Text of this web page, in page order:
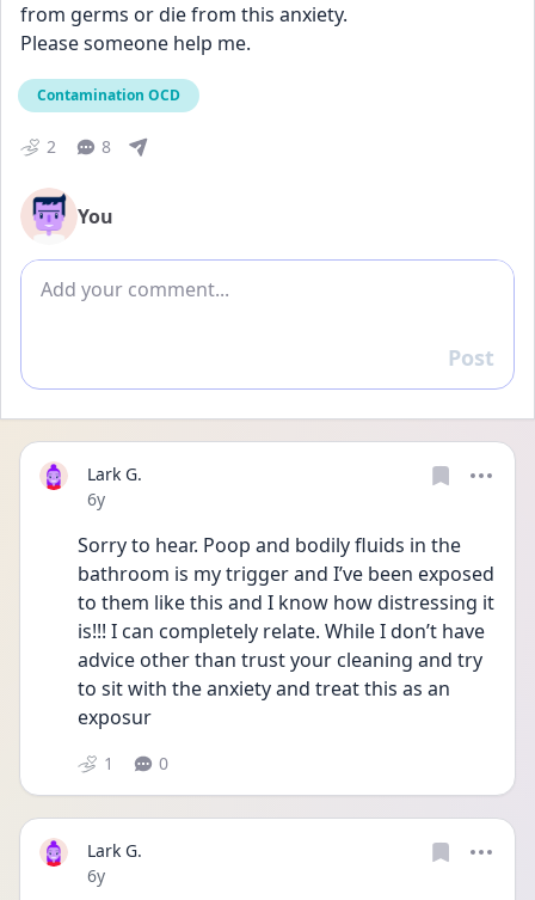
from germs or die from this anxiety.
Please someone help me.
Contamination OCD
2 8
You
Add comment
Reply
Post
Lark G.
Date posted
6y
Sorry to hear. Poop and bodily fluids in the
bathroom is my trigger and I’ve been exposed
to them like this and I know how distressing it
is!!! I can completely relate. While I don’t have
advice other than trust your cleaning and try
to sit with the anxiety and treat this as an
exposur
1 0
Lark G.
Date posted
6y